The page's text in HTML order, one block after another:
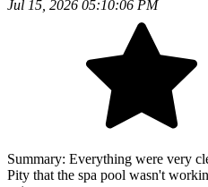
Jul 15, 2026 05:10:06 PM
Summary: Everything were very
Pity that the spa pool wasn't